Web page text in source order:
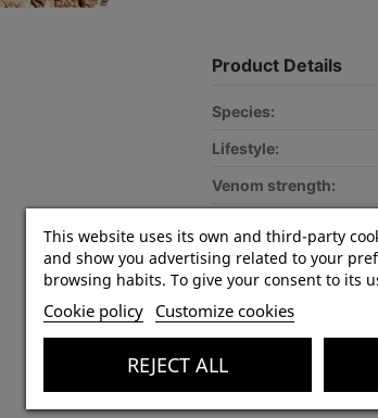
Product Details
Species:
Lifestyle:
Venom strength:
Optimal terrarium
This website uses its own and third-party
and show you advertising related to your
browsing habits. To give your consent to its
Cookie policy Customize cookies
REJECT ALL